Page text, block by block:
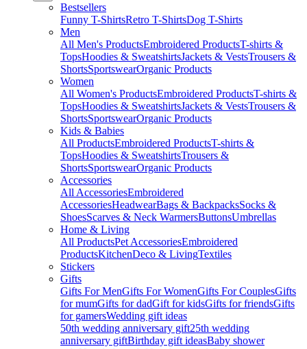
Bestsellers
Funny T-ShirtsRetro T-ShirtsDog T-Shirts
Men
All Men's ProductsEmbroidered ProductsT-shirts &
TopsHoodies & SweatshirtsJackets & VestsTrousers &
ShortsSportswearOrganic Products
Women
All Women's ProductsEmbroidered ProductsT-shirts &
TopsHoodies & SweatshirtsJackets & VestsTrousers &
ShortsSportswearOrganic Products
Kids & Babies
All ProductsEmbroidered ProductsT-shirts &
TopsHoodies & SweatshirtsTrousers &
ShortsSportswearOrganic Products
Accessories
All AccessoriesEmbroidered
AccessoriesHeadwearBags & BackpacksSocks &
ShoesScarves & Neck WarmersButtonsUmbrellas
Home & Living
All ProductsPet AccessoriesEmbroidered
ProductsKitchenDeco & LivingTextiles
Stickers
Gifts
Gifts For MenGifts For WomenGifts For CouplesGifts
for mumGifts for dadGift for kidsGifts for friendsGifts
for gamersWedding gift ideas
50th wedding anniversary gift25th wedding
anniversary giftBirthday gift ideasBaby shower